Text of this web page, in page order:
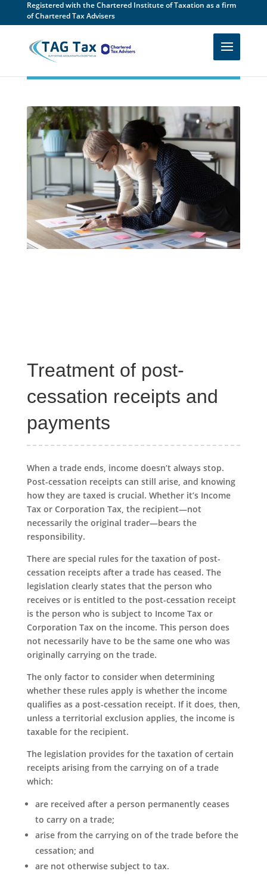
Registered with the Chartered Institute of Taxation as a firm
of Chartered Tax Advisers
Treatment of post-
cessation receipts and
payments
When a trade ends, income doesn’t always stop.
Post-cessation receipts can still arise, and knowing
how they are taxed is crucial. Whether it’s Income
Tax or Corporation Tax, the recipient—not
necessarily the original trader—bears the
responsibility.
There are special rules for the taxation of post-
cessation receipts after a trade has ceased. The
legislation clearly states that the person who
receives or is entitled to the post-cessation receipt
is the person who is subject to Income Tax or
Corporation Tax on the income. This person does
not necessarily have to be the same one who was
originally carrying on the trade.
The only factor to consider when determining
whether these rules apply is whether the income
qualifies as a post-cessation receipt. If it does, then,
unless a territorial exclusion applies, the income is
taxable for the recipient.
The legislation provides for the taxation of certain
receipts arising from the carrying on of a trade
which:
are received after a person permanently ceases
to carry on a trade;
arise from the carrying on of the trade before the
cessation; and
are not otherwise subject to tax.